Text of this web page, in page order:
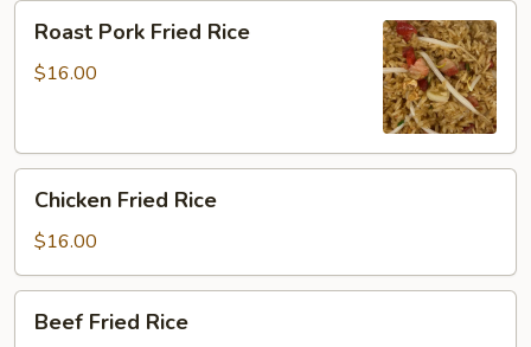
Pork
Fried
Roast Pork Fried Rice
$16.00
Fried
Rice
Chicken Fried Rice
$16.00
Fried
Beef Fried Rice